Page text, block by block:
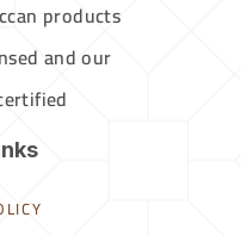
products
and our